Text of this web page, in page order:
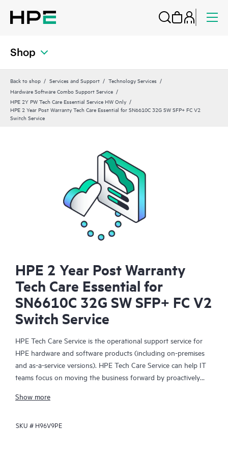
Shop
Back to shop Services and Support
Technology Services
Hardware Software Combo Support Service
HPE 2Y PW Tech Care Essential Service HW Only
HPE 2 Year Post Warranty Tech Care Essential for SN6610C 32G SW SFP+ FC V2
Switch Service
HPE 2 Year Post Warranty
Tech Care Essential for
SN6610C 32G SW SFP+ FC V2
Switch Service
HPE Tech Care Service is the operational support service for
HPE hardware and software products (including on-premises
and as-a-service versions). HPE Tech Care Service can help IT
teams focus on moving the business forward by proactively
focusing on reactive issues.
HPE Tech Care Service enables direct access to product-specific
Show more
SKU # H96V9PE